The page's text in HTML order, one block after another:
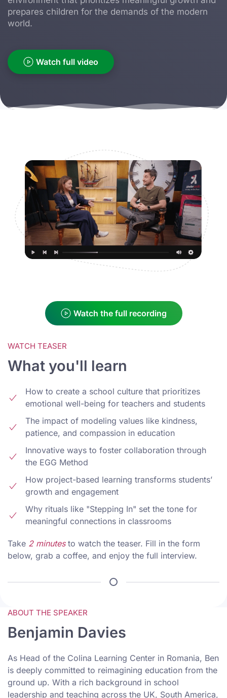
prepares children for the demands of the modern
world.
Watch full video
Watch the full recording
WATCH TEASER
What you'll learn
How to create a school culture that prioritizes
emotional well-being for teachers and students
The impact of modeling values like kindness,
patience, and compassion in education
Innovative ways to foster collaboration through
the EGG Method
How project-based learning transforms students’
growth and engagement
Why rituals like "Stepping In" set the tone for
meaningful connections in classrooms
Take 2 minutesto watch the teaser. Fill in the form
below, grab a coffee, and enjoy the full interview.
ABOUT THE SPEAKER
Benjamin Davies
As Head of the Colina Learning Center in Romania, Ben
is deeply committed to reimagining education from the
ground up. With a rich background in school
leadership and teaching across the UK, South America,